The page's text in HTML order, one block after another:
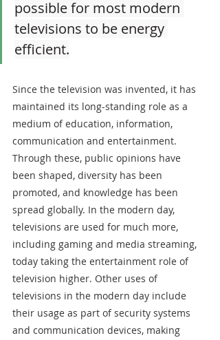
possible for most modern
televisions to be energy
efficient.
Since the television was invented, it has
maintained its long-standing role as a
medium of education, information,
communication and entertainment.
Through these, public opinions have
been shaped, diversity has been
promoted, and knowledge has been
spread globally. In the modern day,
televisions are used for much more,
including gaming and media streaming,
today taking the entertainment role of
television higher. Other uses of
televisions in the modern day include
their usage as part of security systems
and communication devices, making